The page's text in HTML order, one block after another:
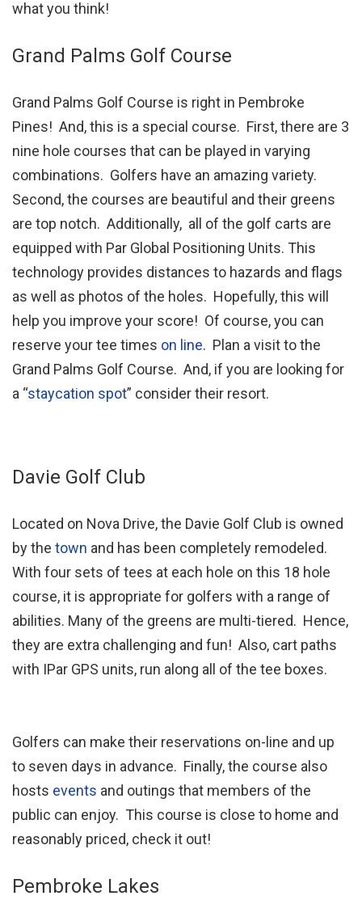
what you think!
Grand Palms Golf Course
Grand Palms Golf Course is right in Pembroke
Pines! And, this is a special course. First, there are 3
nine hole courses that can be played in varying
combinations. Golfers have an amazing variety.
Second, the courses are beautiful and their greens
are top notch. Additionally, all of the golf carts are
equipped with Par Global Positioning Units. This
technology provides distances to hazards and flags
as well as photos of the holes. Hopefully, this will
help you improve your score! Of course, you can
reserve your tee times on line. Plan a visit to the
Grand Palms Golf Course. And, if you are looking for
a “staycation spot” consider their resort.
Davie Golf Club
Located on Nova Drive, the Davie Golf Club is owned
by the town and has been completely remodeled.
With four sets of tees at each hole on this 18 hole
course, it is appropriate for golfers with a range of
abilities. Many of the greens are multi-tiered. Hence,
they are extra challenging and fun! Also, cart paths
with IPar GPS units, run along all of the tee boxes.
Golfers can make their reservations on-line and up
to seven days in advance. Finally, the course also
hosts events and outings that members of the
public can enjoy. This course is close to home and
reasonably priced, check it out!
Pembroke Lakes